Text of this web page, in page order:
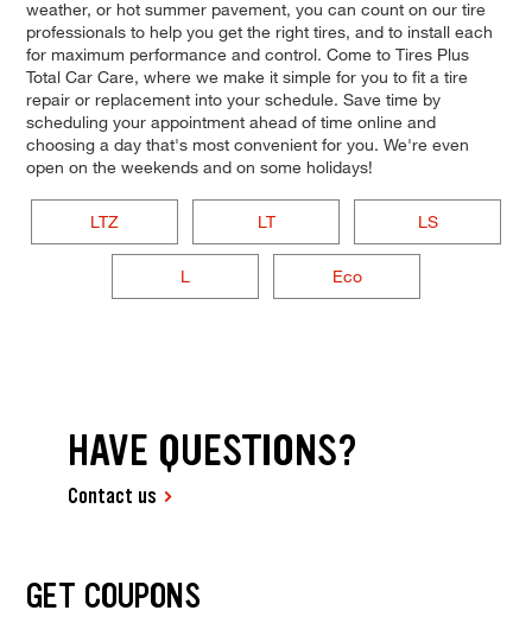
weather, or hot summer pavement, you can count on our tire
professionals to help you get the right tires, and to install each
for maximum performance and control. Come to Tires Plus
Total Car Care, where we make it simple for you to fit a tire
repair or replacement into your schedule. Save time by
scheduling your appointment ahead of time online and
choosing a day that's most convenient for you. We're even
open on the weekends and on some holidays!
LTZ LT LS
L Eco
HAVE QUESTIONS?
Contact us
GET COUPONS